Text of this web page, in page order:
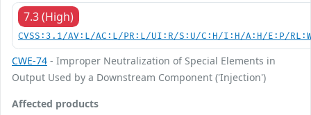
7.3 (High)
CVSS:3.1/AV:L/AC:L/PR:L/UI:R/S:U/C:H/I:H/A:H/E:P/
CWE-74 - Improper Neutralization of Special Elements in
Output Used by a Downstream Component ('Injection')
Affected products